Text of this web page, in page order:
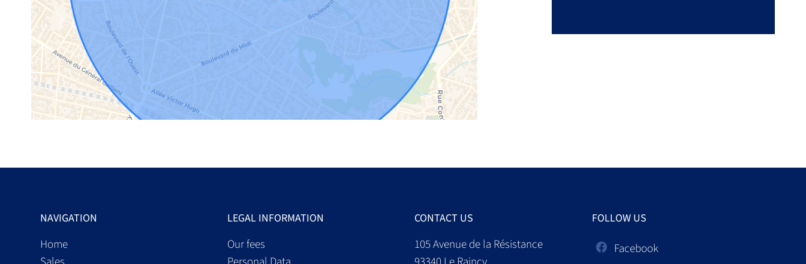
NAVIGATION
Home
LEGAL INFORMATION
Our fees
CONTACT US
105 Avenue de la Résistance
FOLLOW US
Facebook